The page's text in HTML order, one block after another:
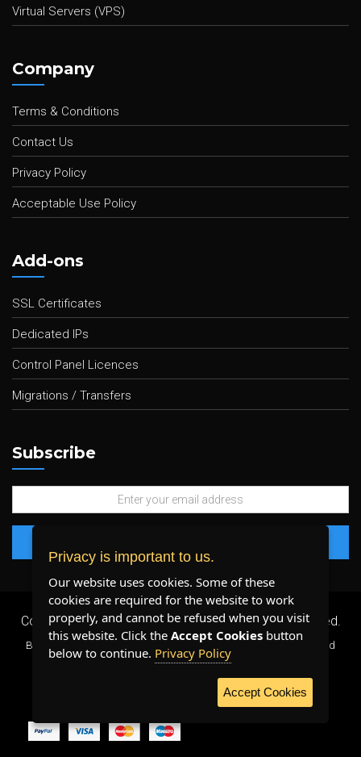
Virtual Servers (VPS)
Company
Terms & Conditions
Contact Us
Privacy Policy
Acceptable Use Policy
Add-ons
SSL Certificates
Dedicated IPs
Control Panel Licences
Migrations / Transfers
Subscribe
Copyright 2026 © Plenty Host Inc.- All Rights Reserved.
By using our services, you agree to our
and
WE ACCEPT:
Privacy is important to us.
Our website uses cookies. Some of these
cookies are required for the website to work
properly, and cannot be refused when you visit
this website. Click the Accept Cookies button
below to continue. Privacy Policy
Accept Cookies